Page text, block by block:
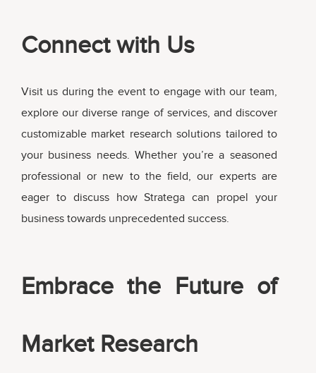
Connect with Us
Visit us during the event to engage with our team,
explore our diverse range of services, and discover
customizable market research solutions tailored to
your business needs. Whether you’re a seasoned
professional or new to the field, our experts are
eager to discuss how Stratega can propel your
business towards unprecedented success.
Embrace the Future of
Market Research